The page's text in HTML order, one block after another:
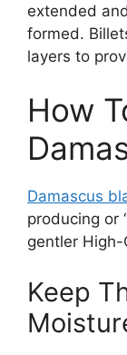
extended
formed.
layers to
How
Damascus
producing or
gentler
Keep